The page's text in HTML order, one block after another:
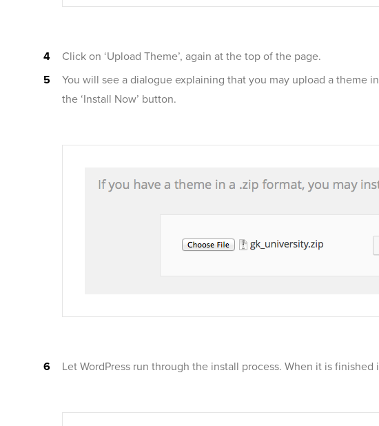
Click on ‘Upload Theme’, again at the top of the page.
You will see a dialogue explaining that you may upload a theme
the ‘Install Now’ button.
Let WordPress run through the install process. When it is